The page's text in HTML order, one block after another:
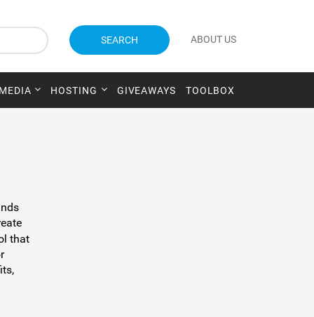
SEARCH ABOUT US
HOSTING GIVEAWAYS TOOLBOX
that